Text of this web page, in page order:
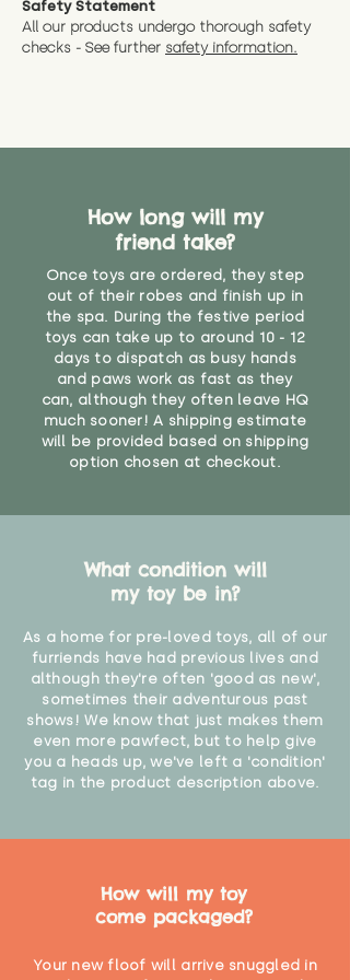
Alternatively, if you have any
specific questions or concerns
* Product weight includes
You can return the soft toy(s)
and get a full refund (excl.
CE Label:No
under the age of 14. We strongly
than that may have access to it.
Safety Statement
All our products undergo thorough safety
checks - See further safety information.
How long will my
friend take?
Once toys are ordered, they step
out of their robes and finish up in
the spa. During the festive period
toys can take up to around 10 - 12
days to dispatch as busy hands
and paws work as fast as they
can, although they often leave HQ
much sooner! A shipping estimate
will be provided based on shipping
option chosen at checkout.
What condition will
my toy be in?
As a home for pre-loved toys, all of our
furriends have had previous lives and
although they're often 'good as new',
sometimes their adventurous past
shows! We know that just makes them
even more pawfect, but to help give
you a heads up, we've left a 'condition'
tag in the product description above.
How will my toy
come packaged?
Your new floof will arrive snuggled in